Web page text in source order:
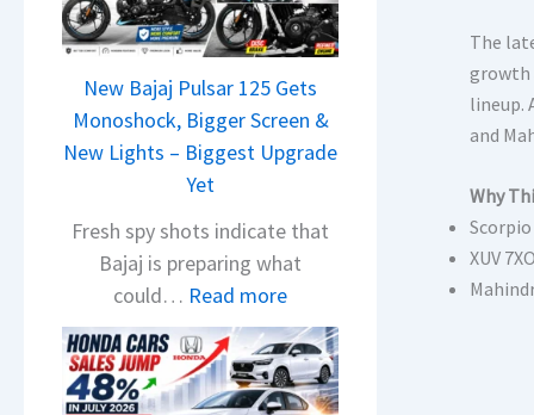
New Bajaj Pulsar 125 Gets
Monoshock, Bigger Screen &
New Lights – Biggest Upgrade
Yet
Fresh spy shots indicate that
Bajaj is preparing what
could… Read more:
N
e
w
The
growth
lineup.
and
Why
XUV